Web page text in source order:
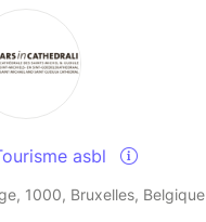
asbl
1000, Bruxelles, Belgique